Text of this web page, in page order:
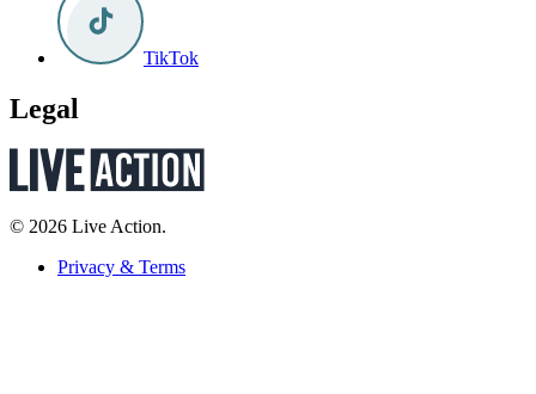
TikTok
Legal
© 2026 Live Action.
Privacy & Terms